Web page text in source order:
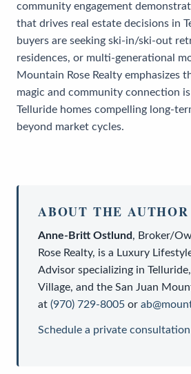
community engagement
that drives real estate decisions in
buyers are seeking ski-in/ski-out
residences, or multi-generational
Mountain Rose Realty emphasizes
magic and community connection
Telluride homes compelling long-
beyond market cycles.
ABOUT THE AUTHOR
Anne-Britt Ostlund, Broker/
Rose Realty, is a Luxury
Advisor specializing in
Village, and the San Juan
at (970) 729-8005 or
Schedule a private